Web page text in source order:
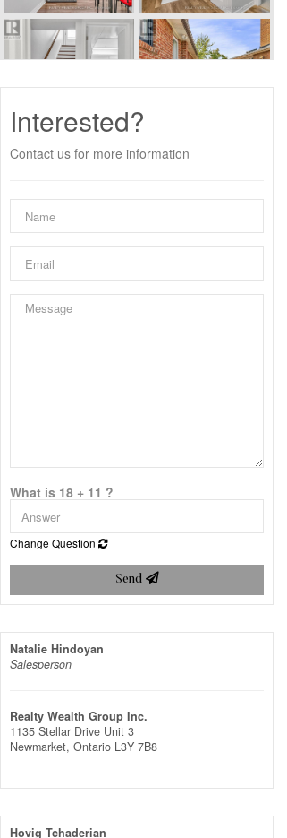
Interested?
Contact us for more information
What is 18 + 11 ?
Change Question
Send
Natalie Hindoyan
Salesperson
Realty Wealth Group Inc.
1135 Stellar Drive Unit 3
Newmarket, Ontario L3Y 7B8
Hovig Tchaderian